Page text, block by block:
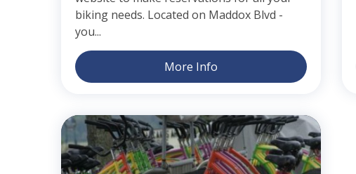
biking needs. Located on Maddox Blvd -
you...
More Info